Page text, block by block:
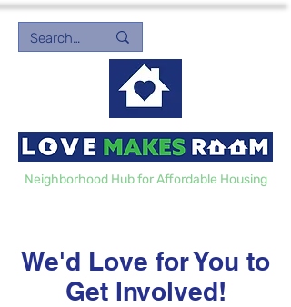
Neighborhood Hub for Affordable Housing
We'd Love for You to
Get Involved!